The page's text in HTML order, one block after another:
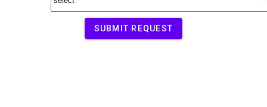
SUBMIT REQUEST